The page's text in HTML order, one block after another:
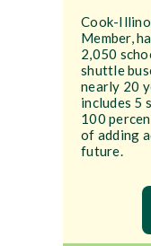
Cook-
Member,
2,050
shuttle
nearly 20
includes 5
100
of adding
future.